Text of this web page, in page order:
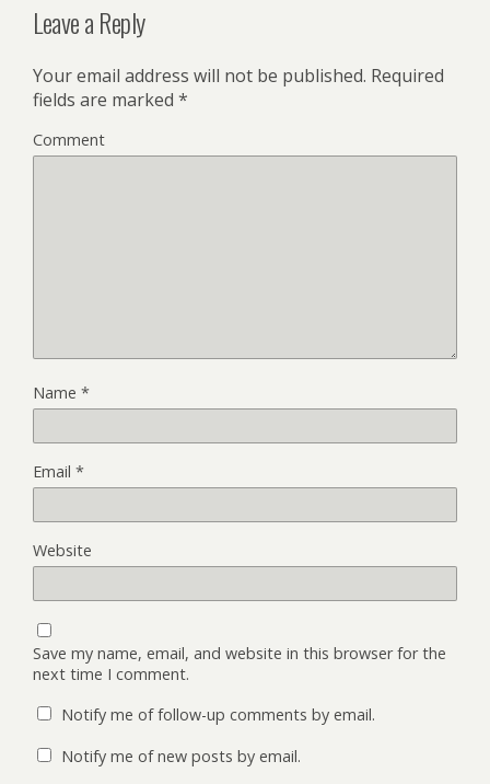
Leave a Reply
Your email address will not be published. Required
fields are marked *
Comment
Name *
Email *
Website
Save my name, email, and website in this browser for the
next time I comment.
Notify me of follow-up comments by email.
Notify me of new posts by email.